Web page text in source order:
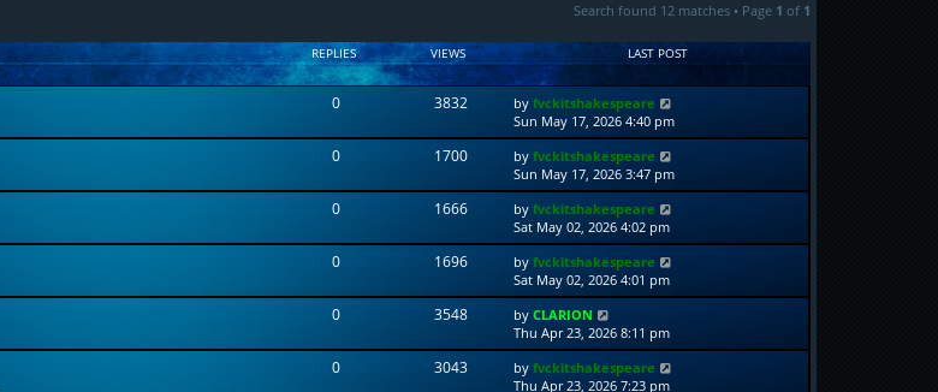
Search found 12 matches • Page 1 of 1
REPLIES VIEWS LAST POST
0 3832 byfvckitshakespeare
Sun May 17, 2026 4:40 pm
0 1700 byfvckitshakespeare
Sun May 17, 2026 3:47 pm
0 1666 byfvckitshakespeare
Sat May 02, 2026 4:02 pm
0 1696 byfvckitshakespeare
Sat May 02, 2026 4:01 pm
0 3548 byCLARION
Thu Apr 23, 2026 8:11 pm
0 3043 byfvckitshakespeare
Thu Apr 23, 2026 7:23 pm